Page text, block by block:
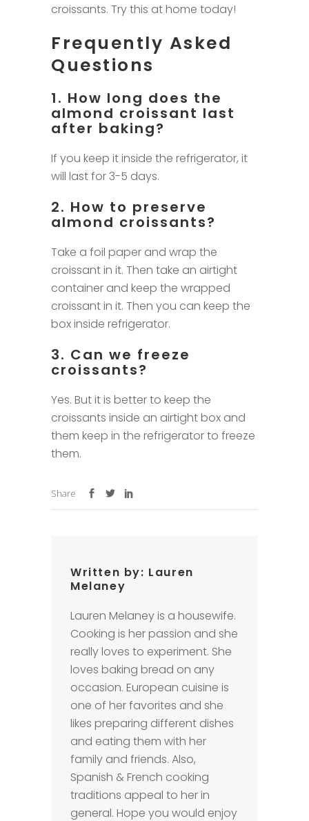
croissants. Try this at home today!
Frequently Asked
Questions
1. How long does the
almond croissant last
after baking?
If you keep it inside the refrigerator, it
will last for 3-5 days.
2. How to preserve
almond croissants?
Take a foil paper and wrap the
croissant in it. Then take an airtight
container and keep the wrapped
croissant in it. Then you can keep the
box inside refrigerator.
3. Can we freeze
croissants?
Yes. But it is better to keep the
croissants inside an airtight box and
them keep in the refrigerator to freeze
them.
Share
Written by: Lauren
Melaney
Lauren Melaney is a housewife.
Cooking is her passion and she
really loves to experiment. She
loves baking bread on any
occasion. European cuisine is
one of her favorites and she
likes preparing different dishes
and eating them with her
family and friends. Also,
Spanish & French cooking
traditions appeal to her in
general. Hope you would enjoy